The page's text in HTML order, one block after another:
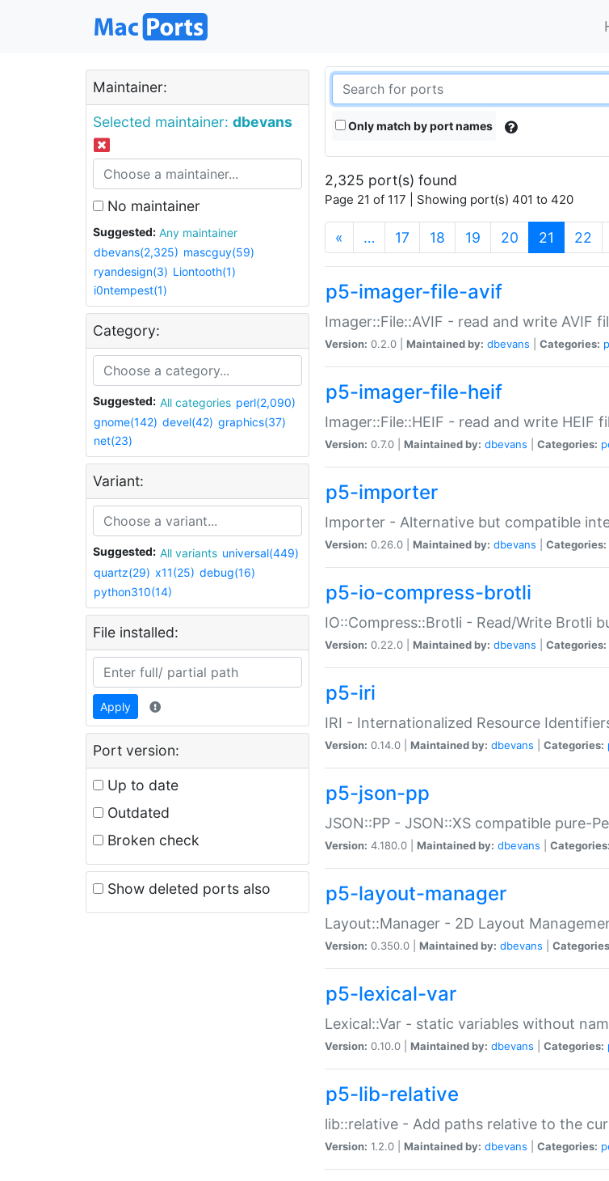
Maintainer:
Selected maintainer: dbevans
No maintainer
Suggested:
Any maintainer
dbevans(2,325) mascguy(59)
ryandesign(3) Liontooth(1)
i0ntempest(1)
Category:
Suggested: All categories perl(2,090)
gnome(142) devel(42) graphics(37)
net(23)
Variant:
Suggested: All variants universal(449)
quartz(29) x11(25) debug(16)
python310(14)
File installed:
Apply
Port version:
Up to date
Outdated
Broken check
Show deleted ports also
Only match by port names
2,325 port(s) found
Page 21 of 117 | Showing port(s) 401 to 420
« … 17 18 19 20 21 (current)
22
p5-imager-file-avif
Imager::File::AVIF - read and write AVIF
Version: 0.2.0 | Maintained by: dbevans Categories:
p5-imager-file-heif
Imager::File::HEIF - read and write HEIF
Version: 0.7.0 | Maintained by: dbevans Categories:
p5-importer
Importer - Alternative but compatible
Version: 0.26.0 | Maintained by: dbevans Categories:
p5-io-compress-brotli
IO::Compress::Brotli - Read/Write Brotli
Version: 0.22.0 | Maintained by: dbevans Categories:
p5-iri
IRI - Internationalized Resource
Version: 0.14.0 | Maintained by: dbevans Categories:
p5-json-pp
JSON::PP - JSON::XS compatible pure-
Version: 4.180.0 | Maintained by: dbevans Categories:
p5-layout-manager
Layout::Manager - 2D Layout
Version: 0.350.0 | Maintained by: dbevans
p5-lexical-var
Lexical::Var - static variables without
Version: 0.10.0 | Maintained by: dbevans Categories:
p5-lib-relative
lib::relative - Add paths relative to the
Version: 1.2.0 | Maintained by: dbevans Categories: